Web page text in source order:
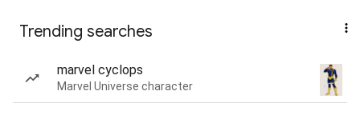
Trending searches
marvel cyclops
Marvel Universe character